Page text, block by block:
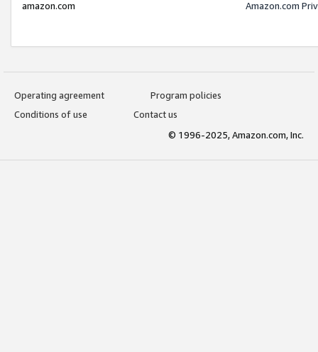
amazon.com
Amazon.com
Operating agreement
Program policies
Conditions of use
Contact us
© 1996-2025, Amazon.com, Inc.